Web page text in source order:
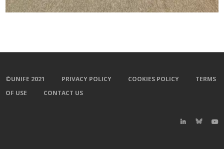
©UNIFE 2021 PRIVACY POLICY COOKIES POLICY
TERMS
OF USE
CONTACT US